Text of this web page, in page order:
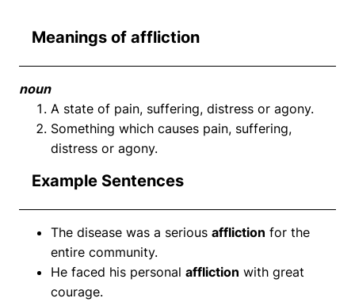
Meanings of affliction
noun
A state of pain, suffering, distress or agony.
Something which causes pain, suffering,
distress or agony.
Example Sentences
The disease was a serious affliction for the
entire community.
He faced his personal affliction with great
courage.